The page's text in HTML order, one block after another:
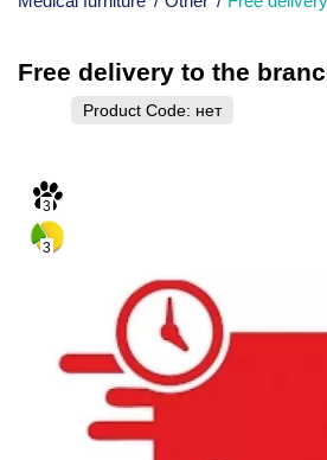
Free delivery to the
Product Code: нет
3
3